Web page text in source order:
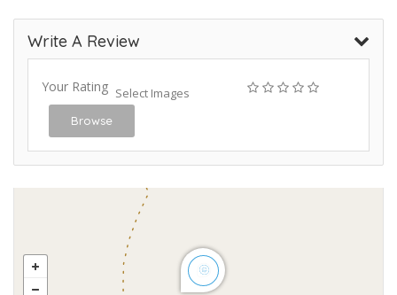
Write A Review
Your Rating Select Images
Browse